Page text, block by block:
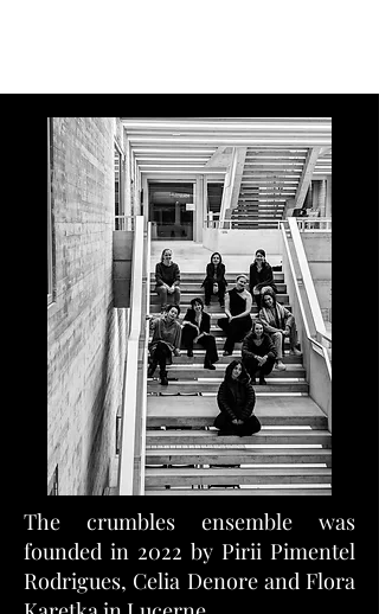
The crumbles ensemble was
founded in 2022 by Pirii Pimentel
Rodrigues, Celia Denore and Flora